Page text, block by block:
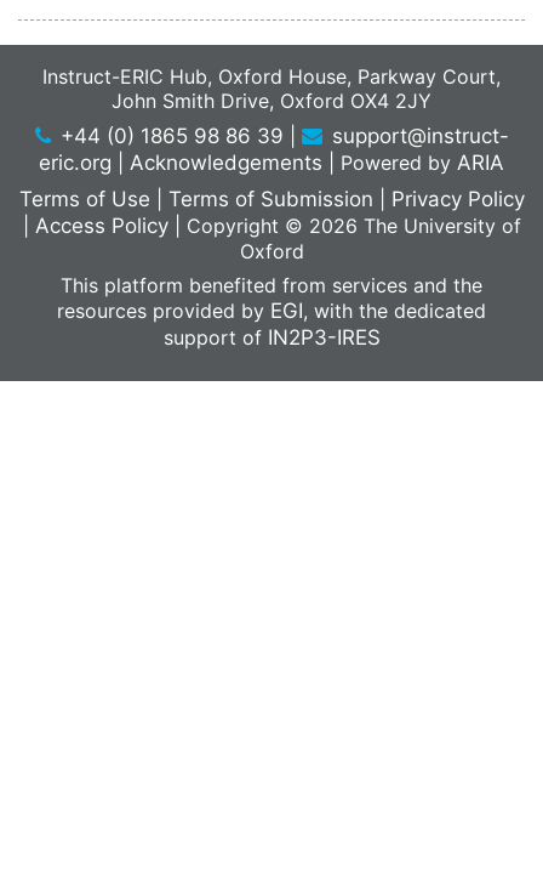
Instruct-ERIC Hub, Oxford House, Parkway Court,
John Smith Drive, Oxford OX4 2JY
+44 (0) 1865 98 86 39
support@instruct-
eric.org
Acknowledgements Powered by ARIA
Terms of Use
Terms of Submission
Privacy Policy
Access Policy
Copyright © 2026 The University of
Oxford
This platform benefited from services and the
resources provided by EGI, with the dedicated
support of IN2P3-IRES